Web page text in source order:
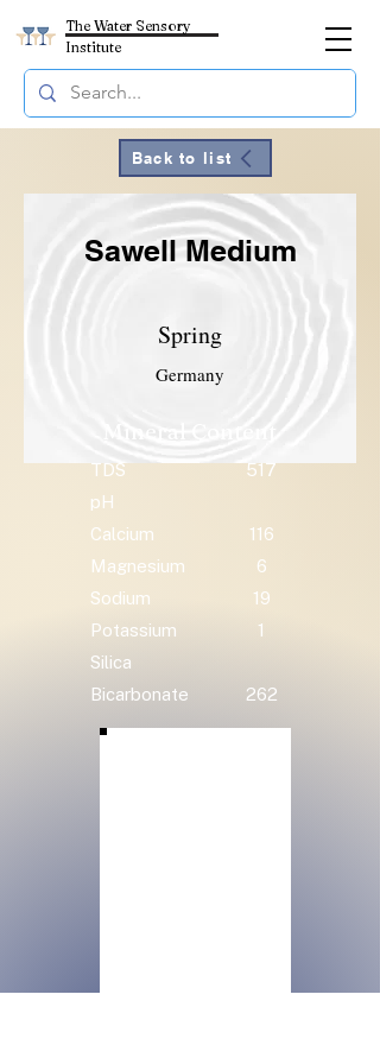
The Water Sensory
Institute
Back to list
Sawell Medium
Spring
Germany
TDS
517
pH
Calcium
116
Magnesium
6
Sodium
19
Potassium
1
Silica
Bicarbonate
262